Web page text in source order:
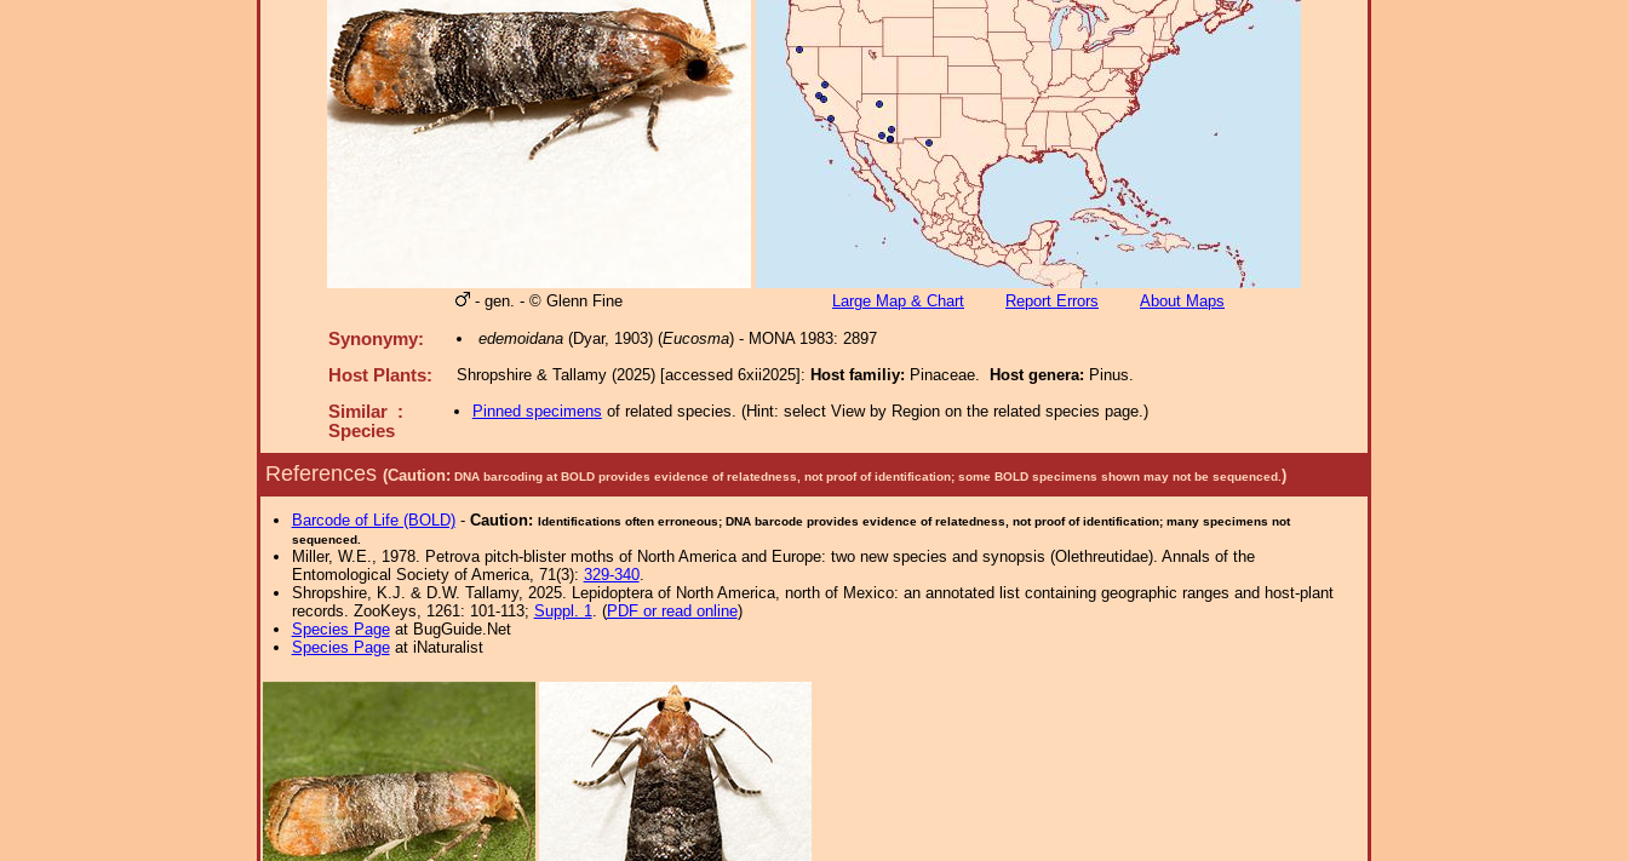
- gen. - © Glenn Fine Large Map & Chart Report Errors About Maps
Synonymy: edemoidana(Dyar, 1903) (Eucosma) - MONA 1983: 2897
Host Plants: Shropshire & Tallamy (2025) [accessed 6xii2025]: Host familiy: Pinaceae. Host genera: Pinus.
Similar :
Species
Pinned specimens of related species. (Hint: select View by Region on the related species page.)
References (Caution: DNA barcoding at BOLD provides evidence of relatedness, not proof of identification; some BOLD specimens shown may not be sequenced. )
Barcode of Life (BOLD)- Caution: Identifications often erroneous; DNA barcode provides evidence of relatedness, not proof of identification; many specimens not
sequenced.
Miller, W.E., 1978. Petrova pitch-blister moths of North America and Europe: two new species and synopsis (Olethreutidae). Annals of the
Entomological Society of America, 71(3): 329-340.
Shropshire, K.J. & D.W. Tallamy, 2025. Lepidoptera of North America, north of Mexico: an annotated list containing geographic ranges and host-plant
records. ZooKeys, 1261: 101-113; Suppl. 1. (PDF or read online)
Species Pageat BugGuide.Net
Species Pageat iNaturalist